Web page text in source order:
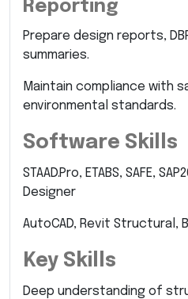
Reporting
Prepare design reports,
summaries.
Maintain compliance with
environmental standards.
Software Skills
STAAD.Pro, ETABS, SAFE,
Designer
AutoCAD, Revit Structural,
Key Skills
Deep understanding of